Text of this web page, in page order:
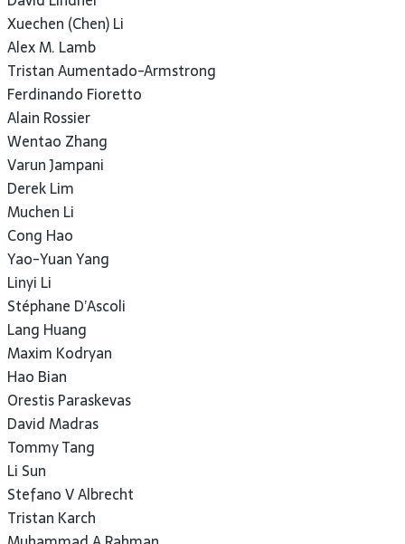
Xuechen (Chen) Li
Alex M. Lamb
Tristan Aumentado-Armstrong
Ferdinando Fioretto
Alain Rossier
Wentao Zhang
Varun Jampani
Derek Lim
Muchen Li
Cong Hao
Yao-Yuan Yang
Linyi Li
Stéphane D’Ascoli
Lang Huang
Maxim Kodryan
Hao Bian
Orestis Paraskevas
David Madras
Tommy Tang
Li Sun
Stefano V Albrecht
Tristan Karch